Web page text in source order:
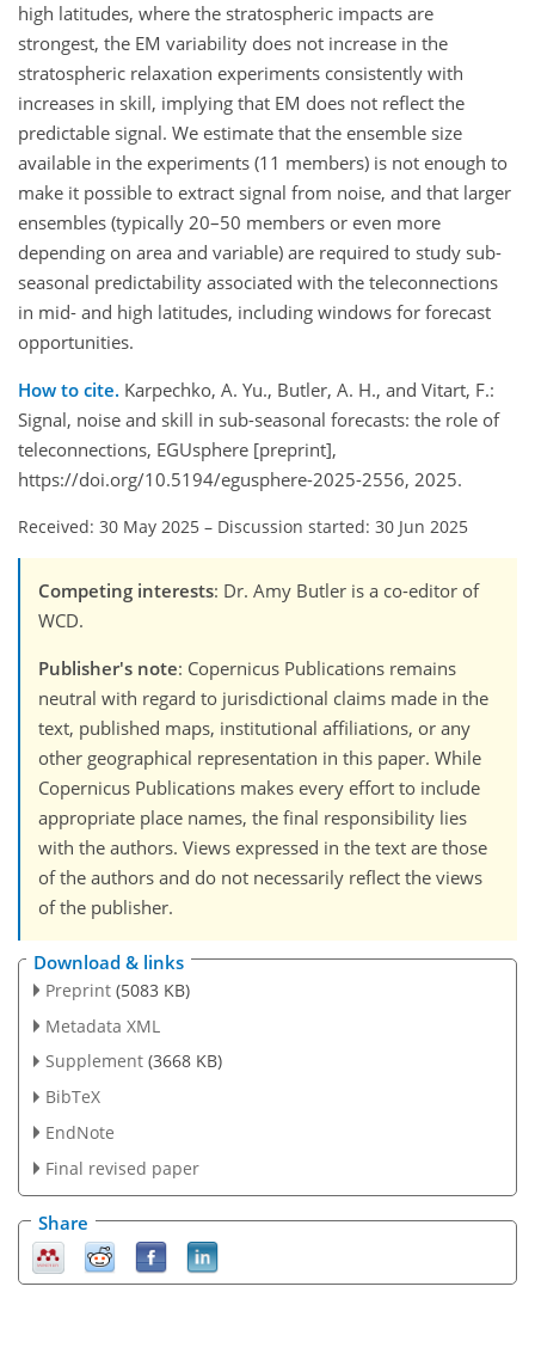
high latitudes, where the stratospheric impacts are
strongest, the EM variability does not increase in the
stratospheric relaxation experiments consistently with
increases in skill, implying that EM does not reflect the
predictable signal. We estimate that the ensemble size
available in the experiments (11 members) is not enough to
make it possible to extract signal from noise, and that larger
ensembles (typically 20–50 members or even more
depending on area and variable) are required to study sub-
seasonal predictability associated with the teleconnections
in mid- and high latitudes, including windows for forecast
opportunities.
How to cite. Karpechko, A. Yu., Butler, A. H., and Vitart, F.:
Signal, noise and skill in sub-seasonal forecasts: the role of
teleconnections, EGUsphere [preprint],
https://doi.org/10.5194/egusphere-2025-2556, 2025.
Received: 30 May 2025 – Discussion started: 30 Jun 2025
Competing interests: Dr. Amy Butler is a co-editor of
WCD.
Publisher's note: Copernicus Publications remains
neutral with regard to jurisdictional claims made in the
text, published maps, institutional affiliations, or any
other geographical representation in this paper. While
Copernicus Publications makes every effort to include
appropriate place names, the final responsibility lies
with the authors. Views expressed in the text are those
of the authors and do not necessarily reflect the views
of the publisher.
Download & links
Preprint (5083 KB)
Metadata XML
Supplement (3668 KB)
BibTeX
EndNote
Final revised paper
Share